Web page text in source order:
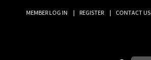
MEMBER LOG IN REGISTER CONTACT US